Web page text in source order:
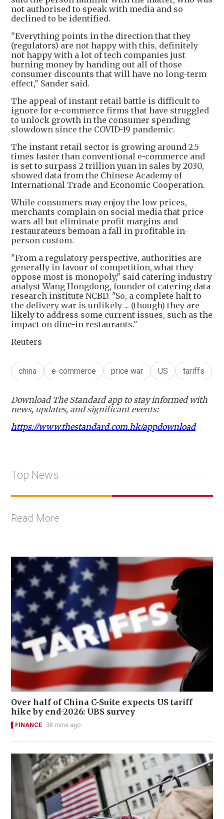
not authorised to speak with media and so
declined to be identified.
"Everything points in the direction that they
(regulators) are not happy with this, definitely
not happy with a lot of tech companies just
burning money by handing out all of those
consumer discounts that will have no long-term
effect," Sander said.
The appeal of instant retail battle is difficult to
ignore for e-commerce firms that have struggled
to unlock growth in the consumer spending
slowdown since the COVID-19 pandemic.
The instant retail sector is growing around 2.5
times faster than conventional e-commerce and
is set to surpass 2 trillion yuan in sales by 2030,
showed data from the Chinese Academy of
International Trade and Economic Cooperation.
While consumers may enjoy the low prices,
merchants complain on social media that price
wars all but eliminate profit margins and
restaurateurs bemoan a fall in profitable in-
person custom.
"From a regulatory perspective, authorities are
generally in favour of competition, what they
oppose most is monopoly," said catering industry
analyst Wang Hongdong, founder of catering data
research institute NCBD. "So, a complete halt to
the delivery war is unlikely ... (though) they are
likely to address some current issues, such as the
impact on dine-in restaurants."
Reuters
china e-commerce price war US tariffs
Download The Standard app to stay informed with
news, updates, and significant events:
https://www.thestandard.com.hk/appdownload
Top News
Read More
Over half of China C-Suite expects US tariff
hike by end-2026: UBS survey
FINANCE 38 mins ago